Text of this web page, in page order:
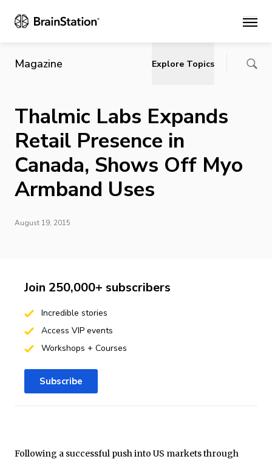
Main
Magazine Explore Topics
Thalmic Labs Expands
Retail Presence in
Canada, Shows Off Myo
Armband Uses
August 19, 2015
Following a successful push into US markets through
Join 250,000+ subscribers
Incredible stories
Access VIP events
Workshops + Courses
Subscribe